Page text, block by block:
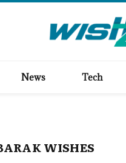
News Tech
WISHES